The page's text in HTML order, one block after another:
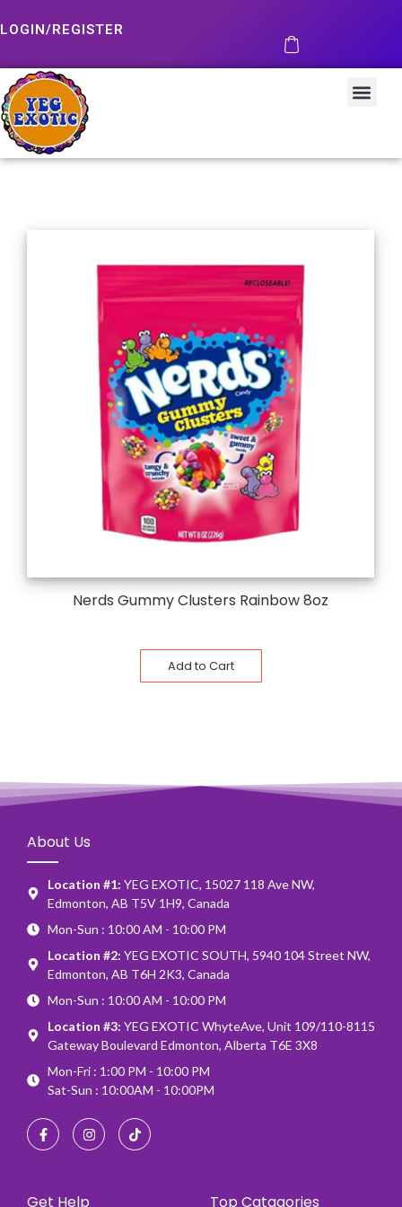
LOGIN/REGISTER
Nerds Gummy Clusters Rainbow 8oz
Add to Cart
About Us
Location #1: YEG EXOTIC, 15027 118 Ave NW,
Edmonton, AB T5V 1H9, Canada
Mon-Sun : 10:00 AM - 10:00 PM
Location #2: YEG EXOTIC SOUTH, 5940 104 Street NW,
Edmonton, AB T6H 2K3, Canada
Mon-Sun : 10:00 AM - 10:00 PM
Location #3: YEG EXOTIC WhyteAve, Unit 109/110-8115
Gateway Boulevard Edmonton, Alberta T6E 3X8
Mon-Fri : 1:00 PM - 10:00 PM
Sat-Sun : 10:00AM - 10:00PM
Get Help Top Catagories